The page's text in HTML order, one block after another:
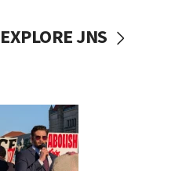
EXPLORE JNS